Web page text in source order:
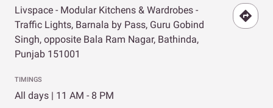
Livspace - Modular Kitchens & Wardrobes -
Traffic Lights, Barnala by Pass, Guru Gobind
Singh, opposite Bala Ram Nagar, Bathinda,
Punjab 151001
TIMINGS
All days | 11 AM - 8 PM